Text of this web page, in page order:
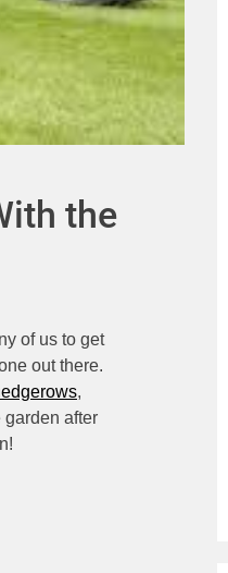
the
of us to get
out there.
,
garden after